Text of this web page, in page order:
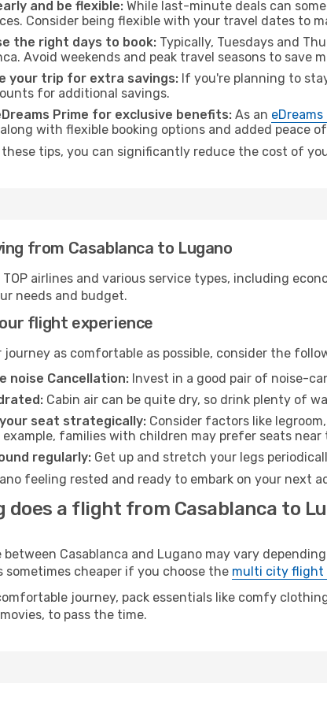
and be flexible: While last-minute deals can
Consider being flexible with your travel dates to
the right days to book: Typically, Tuesdays and
Avoid weekends and peak travel seasons to save
your trip for extra savings: If you're planning to
for additional savings.
Prime for exclusive benefits: As an eDreams
with flexible booking options and added peace
tips, you can significantly reduce the cost of
from Casablanca to Lugano
airlines and various service types, including
needs and budget.
flight experience
journey as comfortable as possible, consider the
noise Cancellation: Invest in a good pair of noise-
Cabin air can be quite dry, so drink plenty of
seat strategically: Consider factors like
example, families with children may prefer seats near
regularly: Get up and stretch your legs
feeling rested and ready to embark on your next
does a flight from Casablanca to
between Casablanca and Lugano may vary
sometimes cheaper if you choose the multi city flight
journey, pack essentials like comfy
to pass the time.